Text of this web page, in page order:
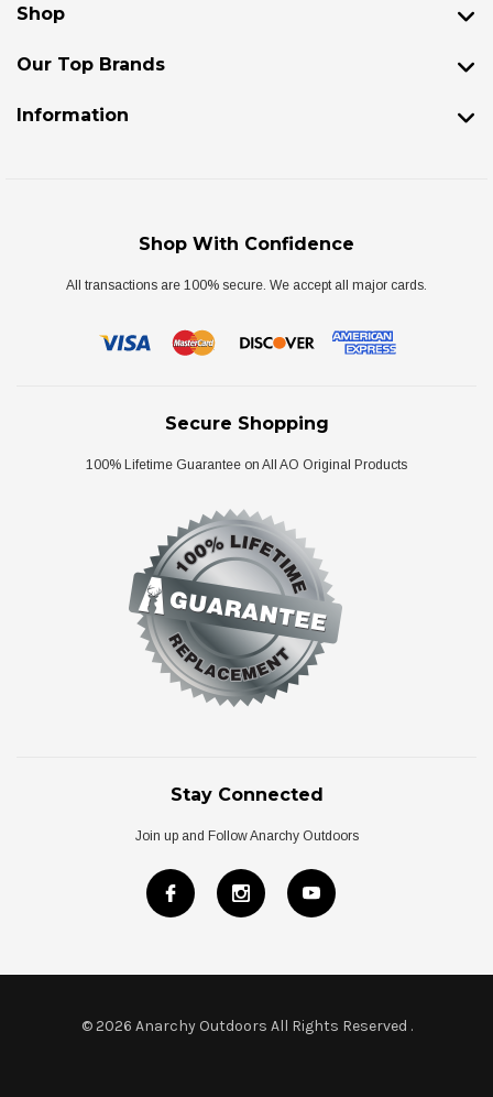
Shop
Our Top Brands
Information
Shop With Confidence
All transactions are 100% secure. We accept all major cards.
Secure Shopping
100% Lifetime Guarantee on All AO Original Products
Stay Connected
Join up and Follow Anarchy Outdoors
© 2026 Anarchy Outdoors All Rights Reserved .